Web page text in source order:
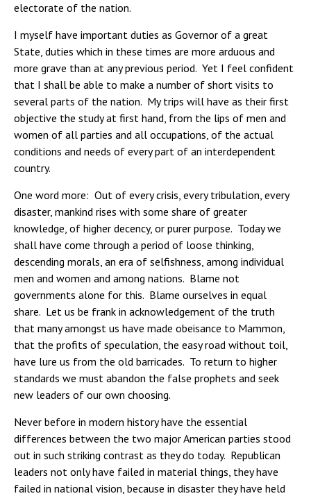
electorate of the nation.
I myself have important duties as Governor of a great
State, duties which in these times are more arduous and
more grave than at any previous period. Yet I feel confident
that I shall be able to make a number of short visits to
several parts of the nation. My trips will have as their first
objective the study at first hand, from the lips of men and
women of all parties and all occupations, of the actual
conditions and needs of every part of an interdependent
country.
One word more: Out of every crisis, every tribulation, every
disaster, mankind rises with some share of greater
knowledge, of higher decency, or purer purpose. Today we
shall have come through a period of loose thinking,
descending morals, an era of selfishness, among individual
men and women and among nations. Blame not
governments alone for this. Blame ourselves in equal
share. Let us be frank in acknowledgement of the truth
that many amongst us have made obeisance to Mammon,
that the profits of speculation, the easy road without toil,
have lure us from the old barricades. To return to higher
standards we must abandon the false prophets and seek
new leaders of our own choosing.
Never before in modern history have the essential
differences between the two major American parties stood
out in such striking contrast as they do today. Republican
leaders not only have failed in material things, they have
failed in national vision, because in disaster they have held